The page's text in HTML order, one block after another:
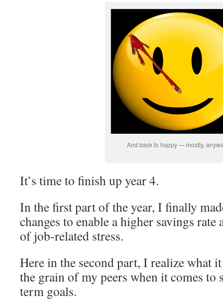
And back to happy — mostly,
It’s time to finish up year 4.
In the first part of the year, I finally
changes to enable a higher savings rate
of job-related stress.
Here in the second part, I realize what
the grain of my peers when it comes to
term goals.